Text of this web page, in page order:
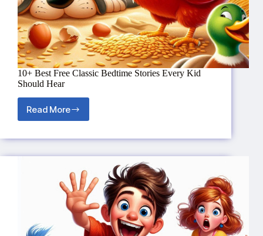
10+ Best Free Classic Bedtime Stories Every Kid
Should Hear
Read More
10+
Free
Bedtime
Stories
Every
Kid
Should
Hear